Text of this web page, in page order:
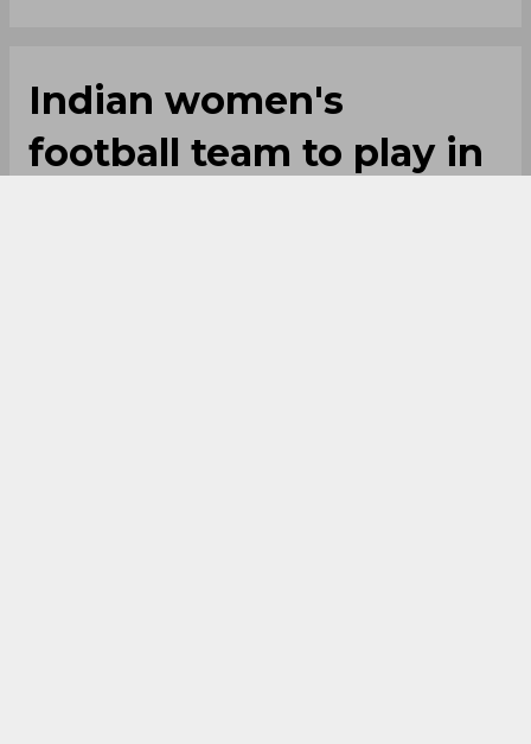
Indian women's
football team to play in